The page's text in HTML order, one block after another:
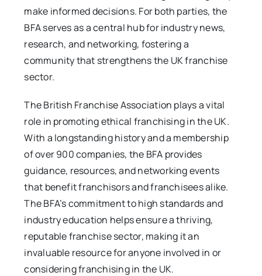
make informed decisions. For both parties, the
BFA serves as a central hub for industry news,
research, and networking, fostering a
community that strengthens the UK franchise
sector.
The British Franchise Association plays a vital
role in promoting ethical franchising in the UK.
With a longstanding history and a membership
of over 900 companies, the BFA provides
guidance, resources, and networking events
that benefit franchisors and franchisees alike.
The BFA’s commitment to high standards and
industry education helps ensure a thriving,
reputable franchise sector, making it an
invaluable resource for anyone involved in or
considering franchising in the UK.